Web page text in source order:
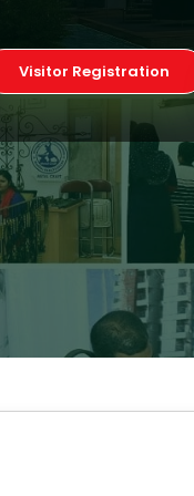
Visitor Registration